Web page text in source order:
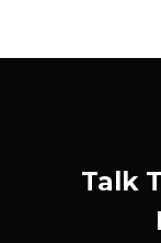
Talk